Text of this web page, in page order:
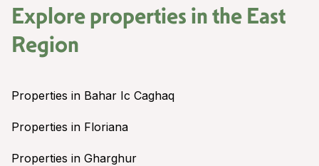
Explore properties in the East
Region
Properties in Bahar Ic Caghaq
Properties in Floriana
Properties in Gharghur